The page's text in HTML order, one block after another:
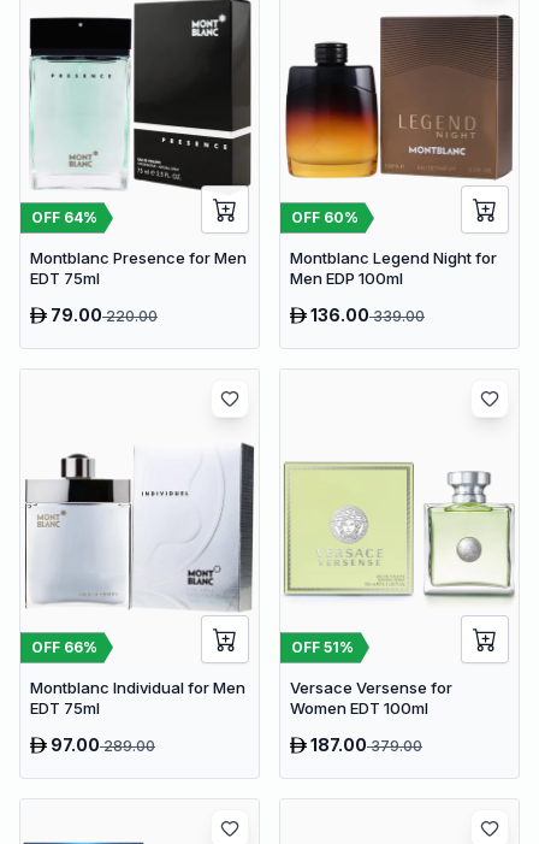
OFF 64%
Montblanc Presence for Men
EDT 75ml
79.00220.00
OFF 60%
Montblanc Legend Night for
Men EDP 100ml
136.00339.00
OFF 66%
Montblanc Individual for Men
EDT 75ml
97.00289.00
OFF 51%
Versace Versense for
Women EDT 100ml
187.00379.00